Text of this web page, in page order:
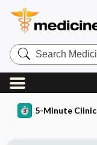
Search
Medicine
Central
5-Minute